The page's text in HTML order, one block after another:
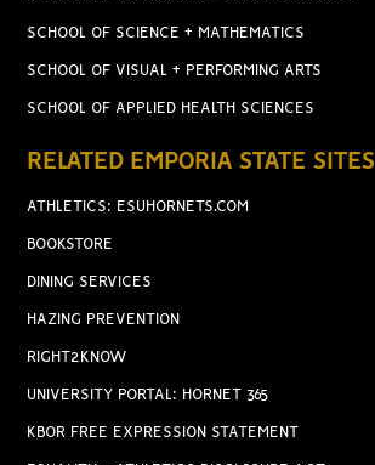
SCHOOL OF SCIENCE + MATHEMATICS
SCHOOL OF VISUAL + PERFORMING ARTS
SCHOOL OF APPLIED HEALTH SCIENCES
RELATED EMPORIA STATE SITES
ATHLETICS: ESUHORNETS.COM
BOOKSTORE
DINING SERVICES
HAZING PREVENTION
RIGHT2KNOW
UNIVERSITY PORTAL: HORNET 365
KBOR FREE EXPRESSION STATEMENT